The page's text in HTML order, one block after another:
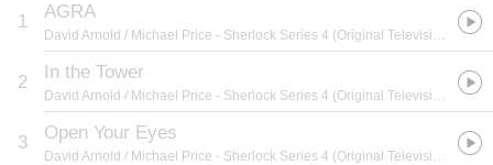
1 AGRA
David Arnold / Michael Price - Sherlock Series 4 (Original Television Soundtrack)
2 In the Tower
David Arnold / Michael Price - Sherlock Series 4 (Original Television Soundtrack)
3 Open Your Eyes
David Arnold / Michael Price - Sherlock Series 4 (Original Television Soundtrack)